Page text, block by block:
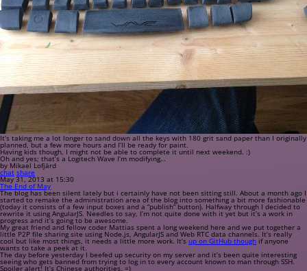
It’s taking me a lot longer to sand down all the keys with 180 grit sand paper than I originally
planned, but a few more hours and I’ll be ready for paint.
Having kids though, I might not be able to complete it until next weekend. :)
Oh and yes; that’s a Logitech Wave I’m modifying…
by Mikael Lofjärd
chat share
May 31, 2013 at 15:30
The End of May
The blog has been silent lately but i certainly have not been sitting still. About a month ago I
started to remake the administration area of the blog into something a bit more fashionable
(today it consists of a few input boxes and a “publish” button). Halfway through I decided to
rewrite it using AngularJS. Needles to say, I’m not quite done with it yet but it’s a work in
progress and it’s going to be awesome.
My great friend and fellow coder Mattias spent a long weekend here and we put together a
little P2P file sharing site using Node.js, AngularJS and Web RTC data channels. It’s really
cool but like most things, it needs a little more work. It’s up on GitHub though if anyone
wants to take a peek at it.
The day before yesterday I beefed up security on my server and it’s been quite interesting
seeing who gets banned from trying to log in to every account known to man through SSH.
Spoiler alert! It’s Chinese authorities. =)